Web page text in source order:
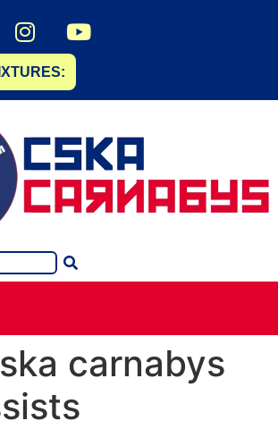
carnabys